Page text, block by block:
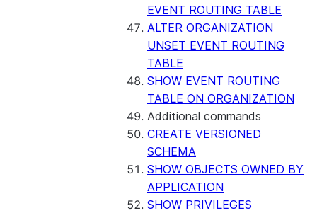
EVENT ROUTING TABLE
ALTER ORGANIZATION
UNSET EVENT ROUTING
TABLE
SHOW EVENT ROUTING
TABLE ON ORGANIZATION
Additional commands
CREATE VERSIONED
SCHEMA
SHOW OBJECTS OWNED BY
APPLICATION
SHOW PRIVILEGES